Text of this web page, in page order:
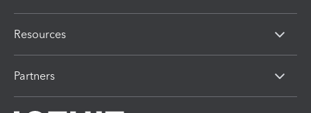
Resources
Partners